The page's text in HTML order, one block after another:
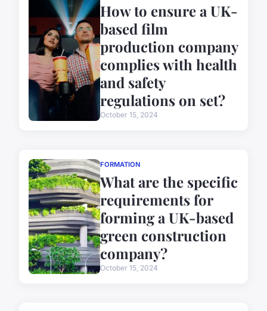
How to ensure a UK-
based film
production company
complies with health
and safety
regulations on set?
October 15, 2024
FORMATION
What are the specific
requirements for
forming a UK-based
green construction
company?
October 15, 2024